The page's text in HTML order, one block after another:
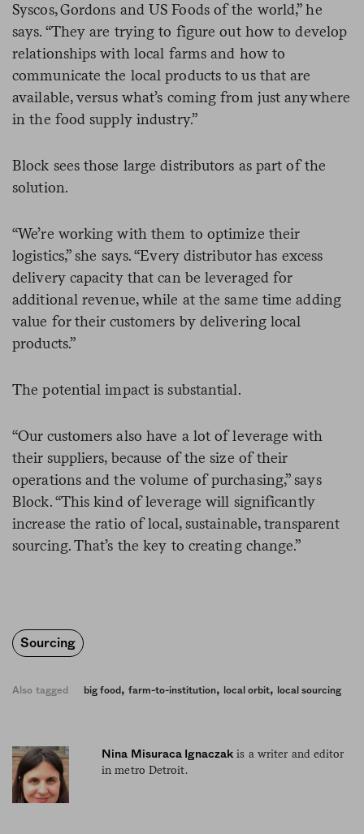
Syscos, Gordons and US Foods of the world,” he
says. “They are trying to figure out how to develop
relationships with local farms and how to
communicate the local products to us that are
available, versus what’s coming from just anywhere
in the food supply industry.”
Block sees those large distributors as part of the
solution.
“We’re working with them to optimize their
logistics,” she says. “Every distributor has excess
delivery capacity that can be leveraged for
additional revenue, while at the same time adding
value for their customers by delivering local
products.”
The potential impact is substantial.
“Our customers also have a lot of leverage with
their suppliers, because of the size of their
operations and the volume of purchasing,” says
Block. “This kind of leverage will significantly
increase the ratio of local, sustainable, transparent
sourcing. That’s the key to creating change.”
Sourcing
Also tagged big food , farm-to-institution, local orbit, local sourcing
Nina Misuraca Ignaczak is a writer and editor
in metro Detroit.